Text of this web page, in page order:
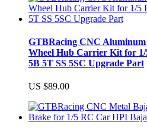
GTBRacing CNC
Wheel Hub Carrier Kit for
5B 5T SS 5SC Upgrade Part
US $89.00